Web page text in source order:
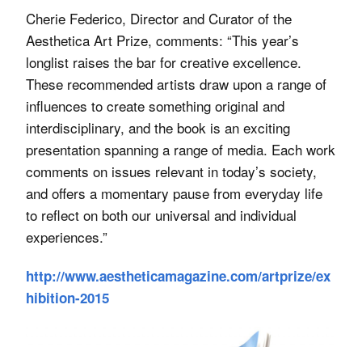
Cherie Federico, Director and Curator of the
Aesthetica Art Prize, comments: “This year’s
longlist raises the bar for creative excellence.
These recommended artists draw upon a range of
influences to create something original and
interdisciplinary, and the book is an exciting
presentation spanning a range of media. Each work
comments on issues relevant in today’s society,
and offers a momentary pause from everyday life
to reflect on both our universal and individual
experiences.”
http://www.aestheticamagazine.com/artprize/ex
hibition-2015